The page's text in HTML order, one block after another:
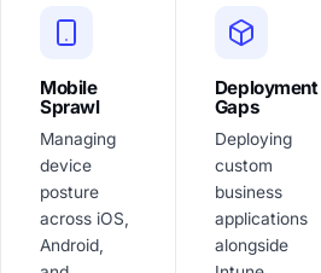
Mobile
Sprawl
Managing
device
posture
across iOS,
Android,
Deployment
Gaps
Deploying
custom
business
applications
alongside